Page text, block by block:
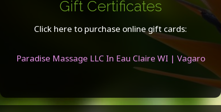
Gift Certificates
Click here to purchase online gift cards:
Paradise Massage LLC In Eau Claire WI | Vagaro